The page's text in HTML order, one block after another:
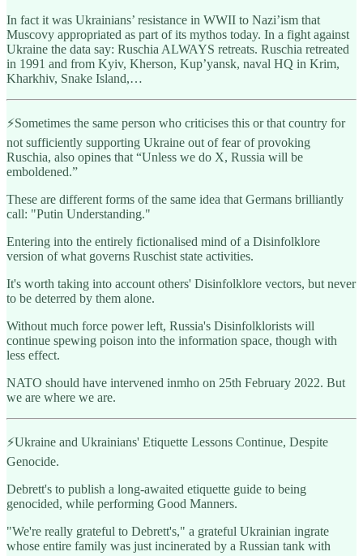
In fact it was Ukrainians’ resistance in WWII to Nazi’ism that
Muscovy appropriated as part of its mythos today. In a fight against
Ukraine the data say: Ruschia ALWAYS retreats. Ruschia retreated
in 1991 and from Kyiv, Kherson, Kup’yansk, naval HQ in Krim,
Kharkhiv, Snake Island,…
⚡️Sometimes the same person who criticises this or that country for
not sufficiently supporting Ukraine out of fear of provoking
Ruschia, also opines that “Unless we do X, Russia will be
emboldened.”
These are different forms of the same idea that Germans brilliantly
call: "Putin Understanding."
Entering into the entirely fictionalised mind of a Disinfolklore
version of what governs Ruschist state activities.
It's worth taking into account others' Disinfolklore vectors, but never
to be deterred by them alone.
Without much force power left, Russia's Disinfolklorists will
continue spewing poison into the information space, though with
less effect.
NATO should have intervened inmho on 25th February 2022. But
we are where we are.
⚡️Ukraine and Ukrainians' Etiquette Lessons Continue, Despite
Genocide.
Debrett's to publish a long-awaited etiquette guide to being
genocided, while performing Good Manners.
"We're really grateful to Debrett's," a grateful Ukrainian ingrate
whose entire family was just incinerated by a Russian tank with